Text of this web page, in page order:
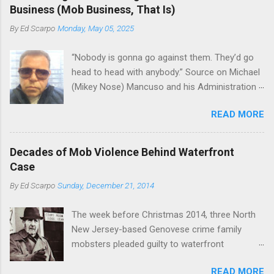
skills "Uncle Joe" is credited for having. But with
the family's composition changes (...
the Bronx, where Vincent "Vinny Gorgeous"
Basciano, either former acting boss or current
official boss, hailed from.
Business (Mob Business, That Is)
ByEd Scarpo Monday, May 05, 2025
“Nobody is gonna go against them. They’d go
head to head with anybody.” Source on Michael
(Mikey Nose) Mancuso and his Administration
Peter (Peter Pasta) Pellegrino, a name you are
familiar with if you have been watching Gordon
Ramsay's Kitchen Nightmares and reading
the restaurant business. Peter Pasta Pellegrino.
among the Bonannos who benefitted from
Michael (Mikey Nose) Mancuso 's
reorganization of the crime family last
READ MORE
Decades of Mob Violence Behind Waterfront
Case
ByEd Scarpo Sunday, December 21, 2014
The week before Christmas 2014, three North
New Jersey-based Genovese crime family
mobsters pleaded guilty to waterfront
READ MORE